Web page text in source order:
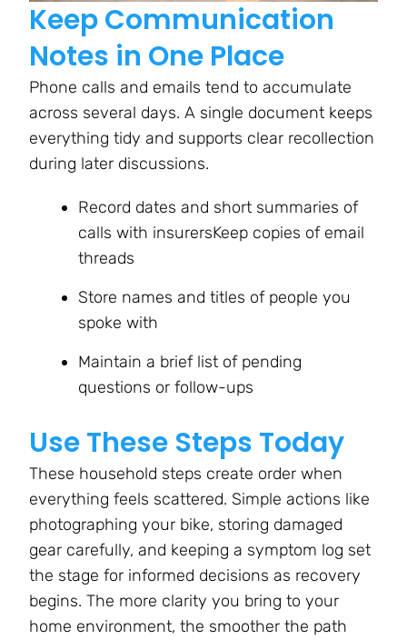
Keep Communication
Notes in One Place
Phone calls and emails tend to accumulate
across several days. A single document keeps
everything tidy and supports clear recollection
during later discussions.
Record dates and short summaries of
calls with insurersKeep copies of email
threads
Store names and titles of people you
spoke with
Maintain a brief list of pending
questions or follow-ups
Use These Steps Today
These household steps create order when
everything feels scattered. Simple actions like
photographing your bike, storing damaged
gear carefully, and keeping a symptom log set
the stage for informed decisions as recovery
begins. The more clarity you bring to your
home environment, the smoother the path